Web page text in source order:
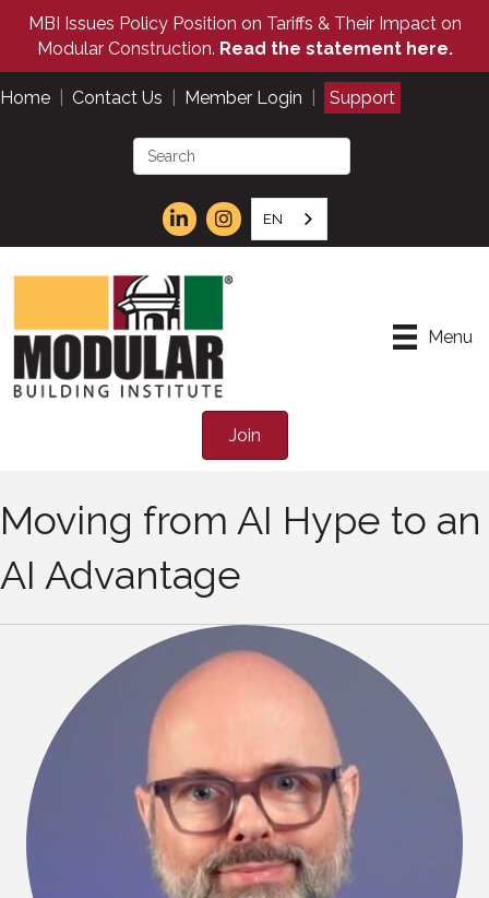
MBI Issues Policy Position on Tariffs & Their Impact on
Modular Construction. Read the statement here.
Home Contact Us Member Login Support
EN
Menu
Join
Moving from AI Hype to an
AI Advantage